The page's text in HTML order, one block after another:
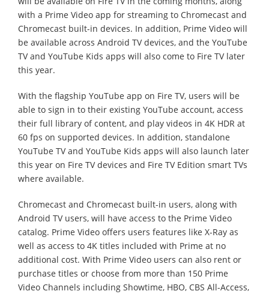
with a Prime Video app for streaming to Chromecast and
Chromecast built-in devices. In addition, Prime Video will
be available across Android TV devices, and the YouTube
TV and YouTube Kids apps will also come to Fire TV later
this year.
With the flagship YouTube app on Fire TV, users will be
able to sign in to their existing YouTube account, access
their full library of content, and play videos in 4K HDR at
60 fps on supported devices. In addition, standalone
YouTube TV and YouTube Kids apps will also launch later
this year on Fire TV devices and Fire TV Edition smart TVs
where available.
Chromecast and Chromecast built-in users, along with
Android TV users, will have access to the Prime Video
catalog. Prime Video offers users features like X-Ray as
well as access to 4K titles included with Prime at no
additional cost. With Prime Video users can also rent or
purchase titles or choose from more than 150 Prime
Video Channels including Showtime, HBO, CBS All-Access,